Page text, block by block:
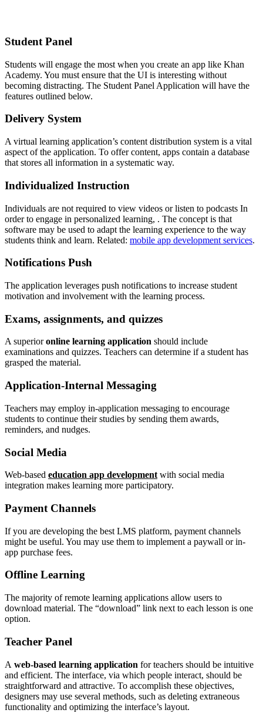
Student Panel
Students will engage the most when you create an app like Khan
Academy. You must ensure that the UI is interesting without
becoming distracting. The Student Panel Application will have the
features outlined below.
Delivery System
A virtual learning application’s content distribution system is a vital
aspect of the application. To offer content, apps contain a database
that stores all information in a systematic way.
Individualized Instruction
Individuals are not required to view videos or listen to podcasts In
order to engage in personalized learning, . The concept is that
software may be used to adapt the learning experience to the way
students think and learn. Related: mobile app development services.
Notifications Push
The application leverages push notifications to increase student
motivation and involvement with the learning process.
Exams, assignments, and quizzes
A superioronline learning application should include
examinations and quizzes. Teachers can determine if a student has
grasped the material.
Application-Internal Messaging
Teachers may employ in-application messaging to encourage
students to continue their studies by sending them awards,
reminders, and nudges.
Social Media
Web-based education app development with social media
integration makes learning more participatory.
Payment Channels
If you are developing the best LMS platform, payment channels
might be useful. You may use them to implement a paywall or in-
app purchase fees.
Offline Learning
The majority of remote learning applications allow users to
download material. The “download” link next to each lesson is one
option.
Teacher Panel
A web-based learning application for teachers should be intuitive
and efficient. The interface, via which people interact, should be
straightforward and attractive. To accomplish these objectives,
designers may use several methods, such as deleting extraneous
functionality and optimizing the interface’s layout.